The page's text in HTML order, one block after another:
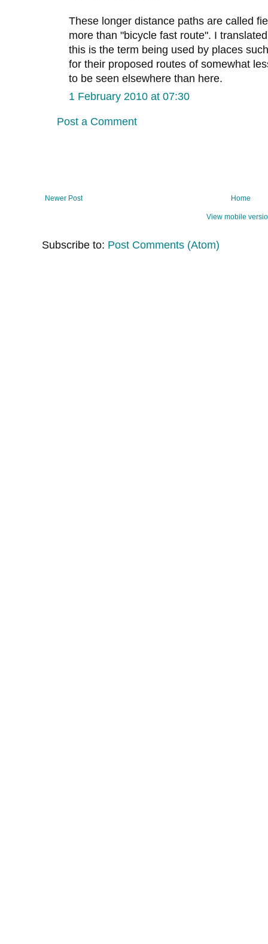
These longer distance paths are called
more than "bicycle fast route". I
this is the term being used by places
for their proposed routes of somewhat
to be seen elsewhere than here.
1 February 2010 at 07:30
Post a Comment
Newer Post Home
View mobile
Subscribe to: Post Comments (Atom)